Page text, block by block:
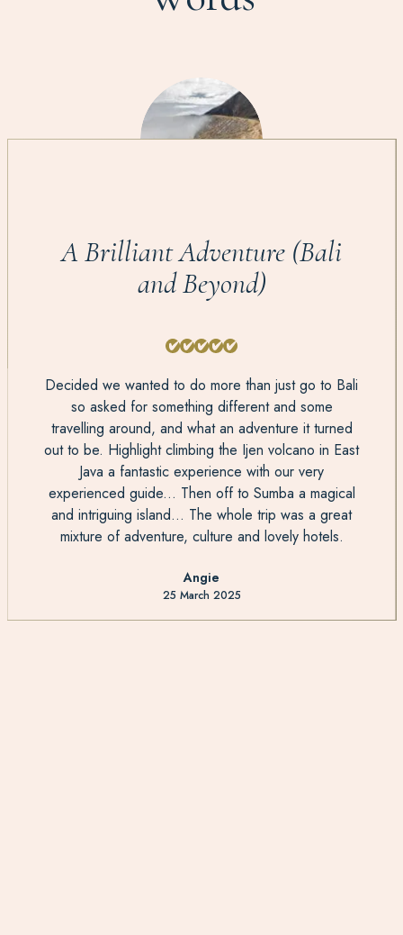
A Brilliant Adventure (Bali
and Beyond)
Decided we wanted to do more than just go to Bali
so asked for something different and some
travelling around, and what an adventure it turned
out to be. Highlight climbing the Ijen volcano in East
Java a fantastic experience with our very
experienced guide... Then off to Sumba a magical
and intriguing island... The whole trip was a great
mixture of adventure, culture and lovely hotels.
Angie
25 March 2025